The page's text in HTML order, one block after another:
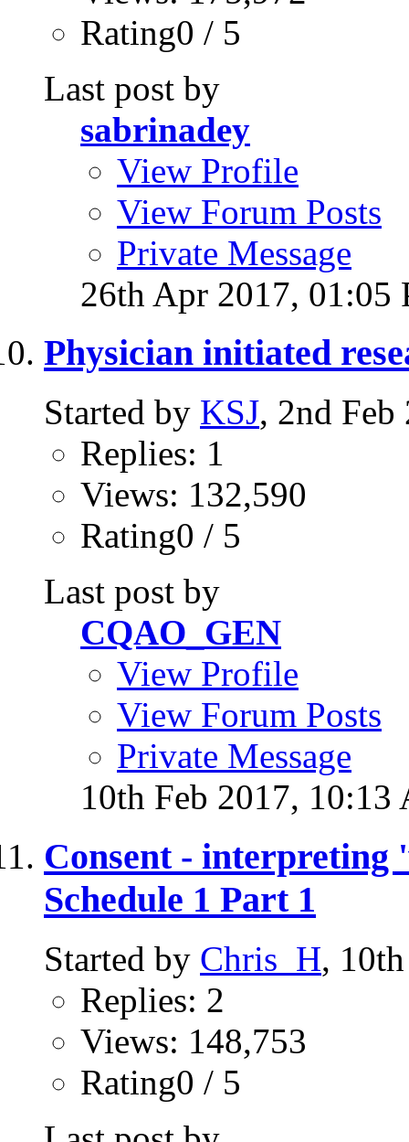
Rating0 / 5
Last post by
sabrinadey
View Profile
View Forum Posts
Private Message
26th Apr 2017, 01:05
Physician initiated
Started by KSJ, 2nd
Replies: 1
Views: 132,590
Rating0 / 5
Last post by
CQAO_GEN
View Profile
View Forum Posts
Private Message
10th Feb 2017, 10:13
Consent - interpreting
Schedule 1 Part 1
Started by Chris_H,
Replies: 2
Views: 148,753
Rating0 / 5